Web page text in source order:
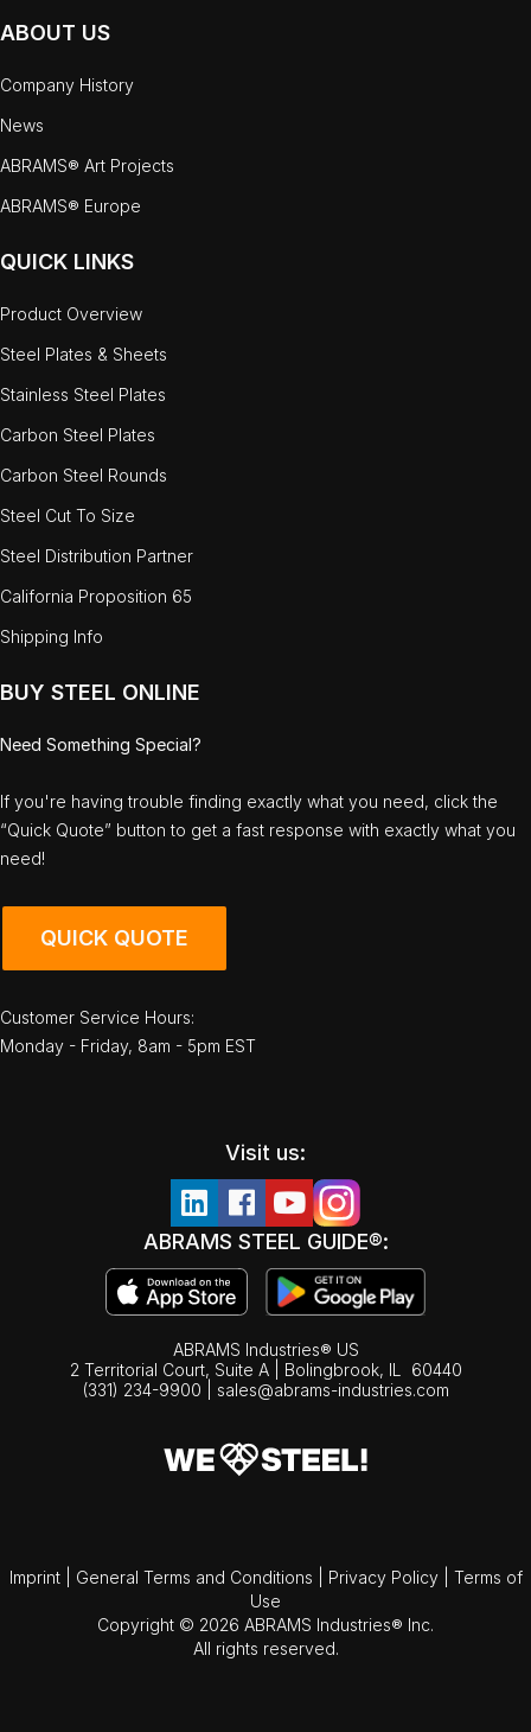
ABOUT US
Company History
News
ABRAMS® Art Projects
ABRAMS® Europe
QUICK LINKS
Product Overview
Steel Plates & Sheets
Stainless Steel Plates
Carbon Steel Plates
Carbon Steel Rounds
Steel Cut To Size
Steel Distribution Partner
California Proposition 65
Shipping Info
BUY STEEL ONLINE
Need Something Special?
If you're having trouble finding exactly what you need, click the
“Quick Quote” button to get a fast response with exactly what you
need!
QUICK QUOTE
Customer Service Hours:
Monday - Friday, 8am - 5pm EST
Visit us:
ABRAMS STEEL GUIDE®:
ABRAMS Industries® US
2 Territorial Court, Suite A | Bolingbrook, IL
60440
(331) 234-9900
sales@abrams-industries.com
Imprint General Terms and Conditions Privacy Policy
Terms of
Use
Copyright © 2026 ABRAMS Industries® Inc.
All rights reserved.